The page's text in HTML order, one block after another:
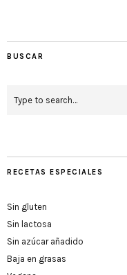
BUSCAR
RECETAS ESPECIALES
Sin gluten
Sin lactosa
Sin azúcar añadido
Baja en grasas